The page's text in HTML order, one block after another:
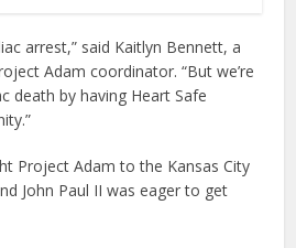
arrest,” said Kaitlyn Bennett, a
Adam coordinator. “But we’re
death by having Heart Safe
Project Adam to the Kansas City
John Paul II was eager to get